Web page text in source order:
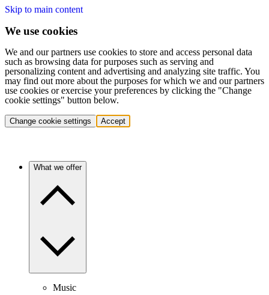
Skip to main content
We use cookies
We and our partners use cookies to store and access personal data
such as browsing data for purposes such as serving and
personalizing content and advertising and analyzing site traffic. You
may find out more about the purposes for which we and our partners
use cookies or exercise your preferences by clicking the "Change
cookie settings" button below.
Change cookie settings Accept
What we offer
Music